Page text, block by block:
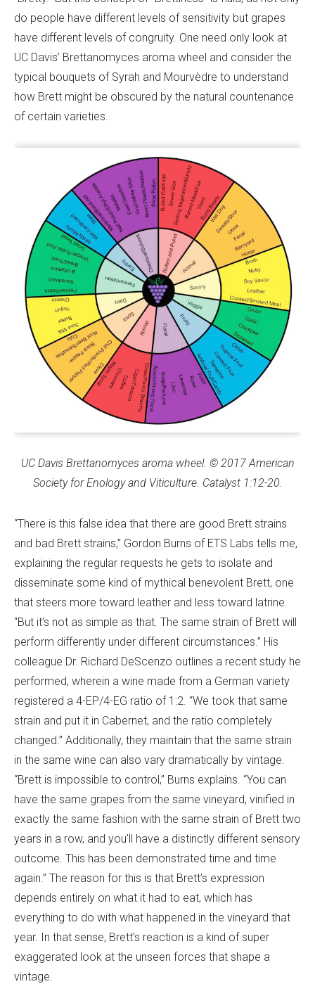
do people have different levels of sensitivity but grapes
have different levels of congruity. One need only look at
UC Davis’ Brettanomyces aroma wheel and consider the
typical bouquets of Syrah and Mourvèdre to understand
how Brett might be obscured by the natural countenance
of certain varieties.
UC Davis Brettanomyces aroma wheel. © 2017 American
Society for Enology and Viticulture. Catalyst 1:12-20.
“There is this false idea that there are good Brett strains
and bad Brett strains,” Gordon Burns of ETS Labs tells me,
explaining the regular requests he gets to isolate and
disseminate some kind of mythical benevolent Brett, one
that steers more toward leather and less toward latrine.
“But it’s not as simple as that. The same strain of Brett will
perform differently under different circumstances.” His
colleague Dr. Richard DeScenzo outlines a recent study he
performed, wherein a wine made from a German variety
registered a 4-EP/4-EG ratio of 1:2. “We took that same
strain and put it in Cabernet, and the ratio completely
changed.” Additionally, they maintain that the same strain
in the same wine can also vary dramatically by vintage.
“Brett is impossible to control,” Burns explains. “You can
have the same grapes from the same vineyard, vinified in
exactly the same fashion with the same strain of Brett two
years in a row, and you’ll have a distinctly different sensory
outcome. This has been demonstrated time and time
again.” The reason for this is that Brett’s expression
depends entirely on what it had to eat, which has
everything to do with what happened in the vineyard that
year. In that sense, Brett’s reaction is a kind of super
exaggerated look at the unseen forces that shape a
vintage.